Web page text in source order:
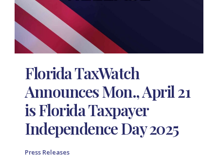
Florida TaxWatch
Announces Mon., April 21
is Florida Taxpayer
Independence Day 2025
Press Releases